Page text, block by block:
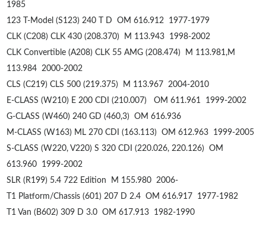
1985
123 T-Model (S123) 240 T D
OM 616.912
1977-1979
CLK (C208) CLK 430 (208.370)
M 113.943 1998-2002
CLK Convertible (A208) CLK 55 AMG (208.474)
M 113.981,M
113.984 2000-2002
CLS (C219) CLS 500 (219.375)
M 113.9672004-2010
E-CLASS (W210) E 200 CDI (210.007)
OM 611.961 1999-2002
G-CLASS (W460) 240 GD (460,3)OM 616.936
M-CLASS (W163) ML 270 CDI (163.113)
OM 612.963 1999-2005
S-CLASS (W220, V220) S 320 CDI (220.026, 220.126)
OM
613.960 1999-2002
SLR (R199) 5.4 722 Edition
M 155.9802006-
T1 Platform/Chassis (601) 207 D 2.4 OM 616.917 1977-1982
T1 Van (B602) 309 D 3.0 OM 617.913 1982-1990